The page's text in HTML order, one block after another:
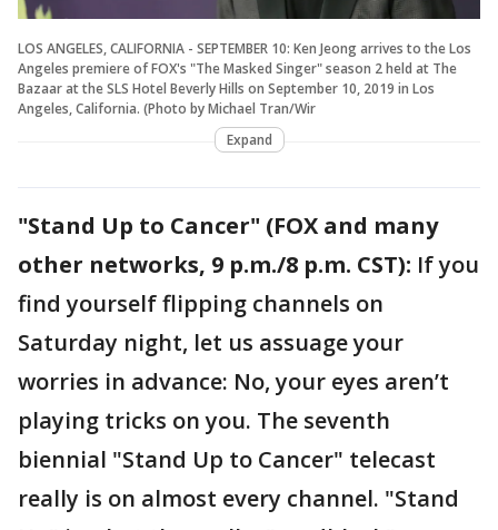
LOS ANGELES, CALIFORNIA - SEPTEMBER 10: Ken Jeong arrives to the Los
Angeles premiere of FOX's "The Masked Singer" season 2 held at The
Bazaar at the SLS Hotel Beverly Hills on September 10, 2019 in Los
Angeles, California. (Photo by Michael Tran/Wir
Expand
"Stand Up to Cancer" (FOX and many
other networks, 9 p.m./8 p.m. CST): If you
find yourself flipping channels on
Saturday night, let us assuage your
worries in advance: No, your eyes aren’t
playing tricks on you. The seventh
biennial "Stand Up to Cancer" telecast
really is on almost every channel. "Stand